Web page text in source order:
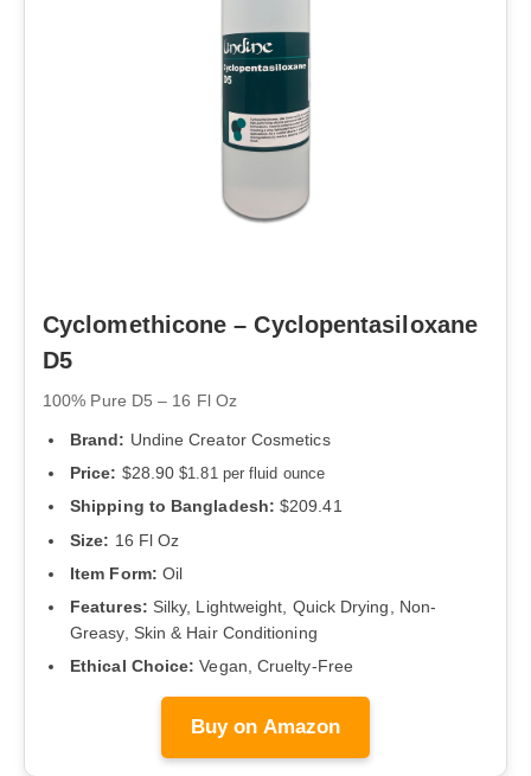
Cyclomethicone – Cyclopentasiloxane
D5
100% Pure D5 – 16 Fl Oz
Brand: Undine Creator Cosmetics
Price: $28.90$1.81 per fluid ounce
Shipping to Bangladesh: $209.41
Size: 16 Fl Oz
Item Form: Oil
Features: Silky, Lightweight, Quick Drying, Non-
Greasy, Skin & Hair Conditioning
Ethical Choice: Vegan, Cruelty-Free
Buy on Amazon